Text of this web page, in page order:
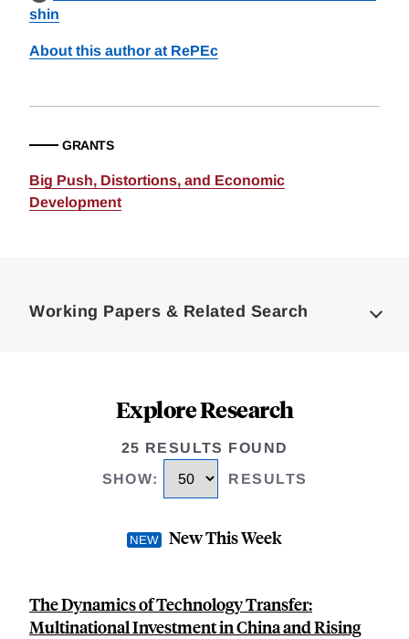
shin
About this author at RePEc
GRANTS
Big Push, Distortions, and Economic
Development
Working Papers & Related Search
Explore Research
25 RESULTS FOUND
SHOW: RESULTS
New This Week
The Dynamics of Technology Transfer:
Multinational Investment in China and Rising